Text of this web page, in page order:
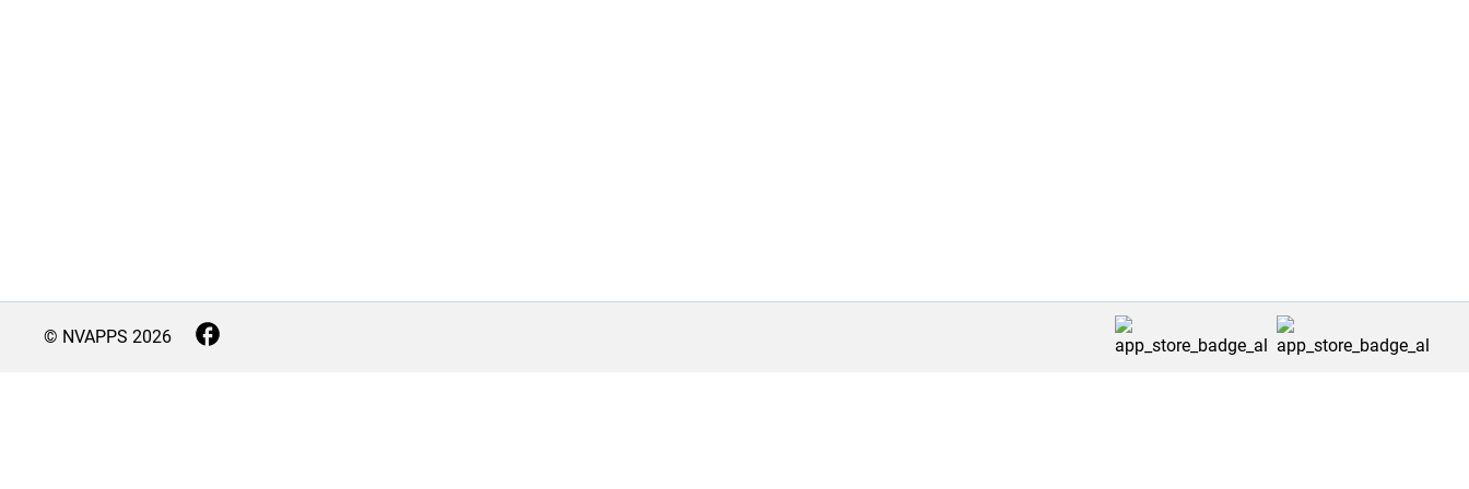
© NVAPPS 2026